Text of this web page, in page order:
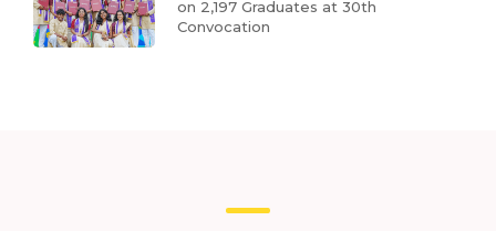
on 2,197 Graduates at 30th
Convocation